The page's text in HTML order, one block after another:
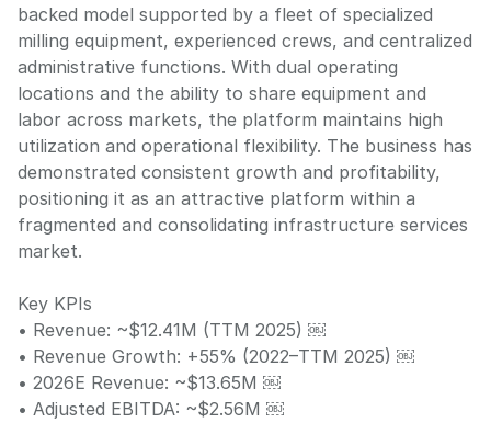
backed model supported by a fleet of specialized
milling equipment, experienced crews, and centralized
administrative functions. With dual operating
locations and the ability to share equipment and
labor across markets, the platform maintains high
utilization and operational flexibility. The business has
demonstrated consistent growth and profitability,
positioning it as an attractive platform within a
fragmented and consolidating infrastructure services
market.
Key KPIs
• Revenue: ~$12.41M (TTM 2025) ￼
• Revenue Growth: +55% (2022–TTM 2025) ￼
• 2026E Revenue: ~$13.65M ￼
• Adjusted EBITDA: ~$2.56M ￼